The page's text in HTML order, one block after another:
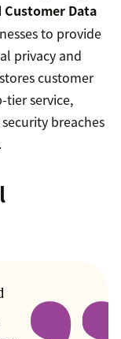
Customer Data
to provide
privacy and
customer
service,
breaches